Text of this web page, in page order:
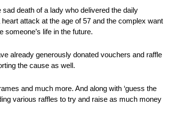
death of a lady who delivered the daily
attack at the age of 57 and the complex want
life in the future.
already generously donated vouchers and raffle
the cause as well.
and much more. And along with ‘guess the
various raffles to try and raise as much money